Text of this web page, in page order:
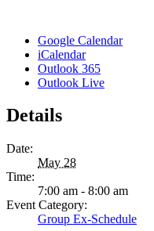
Google Calendar
iCalendar
Outlook 365
Outlook Live
Details
Date:
May 28
Time:
7:00 am - 8:00 am
Event Category:
Group Ex-Schedule